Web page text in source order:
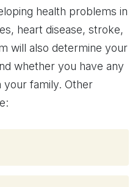
health problems in
heart disease, stroke,
will also determine your
whether you have any
your family. Other